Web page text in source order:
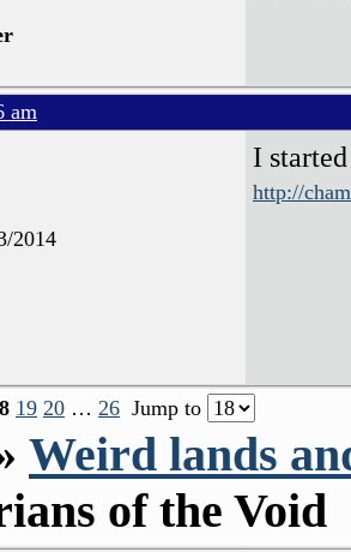
am
2014
I
http://
19 20 … 26 Jump to
Weird lands
of the Void